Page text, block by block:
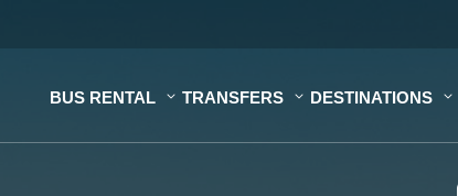
BUS RENTAL TRANSFERS DESTINATIONS